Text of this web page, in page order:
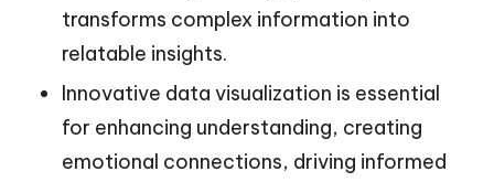
transforms complex information into
relatable insights.
Innovative data visualization is essential
for enhancing understanding, creating
emotional connections, driving informed